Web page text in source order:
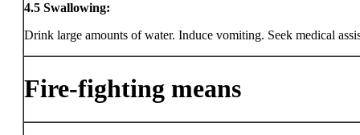
4.5 Swallowing:
Drink large amounts of water. Induce vomiting. Seek medical
Fire-fighting means